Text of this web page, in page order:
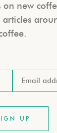
on new